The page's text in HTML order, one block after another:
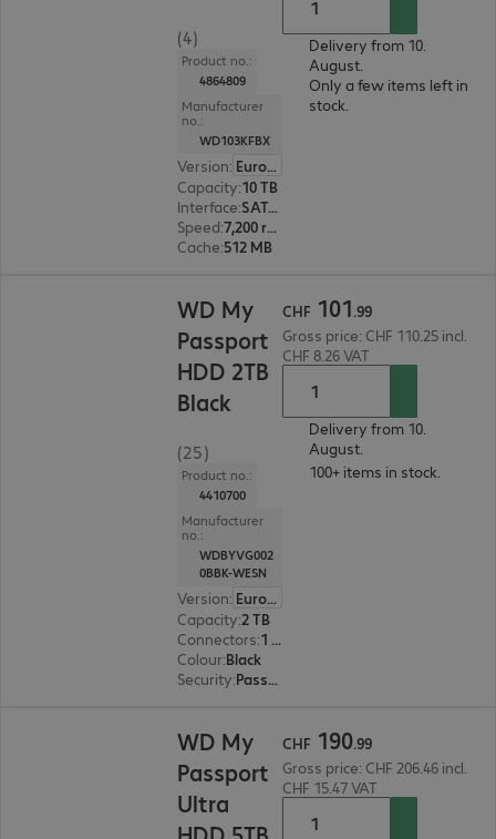
(4)
Product no.:
4864809
Manufacturer
no.:
WD103KFBX
Version:
Europe
Capacity:10 TB
Interface:
SATA 6 Gb/s 8.9 cm (3.5")
Speed:
7,200 rpm
Cache:512 MB
Delivery from 10.
August.
Only a few items left in
stock.
WD My
Passport
HDD 2TB
Black
(25)
Product no.:
4410700
Manufacturer
no.:
WDBYVG002
0BBK-WESN
Version:
Europe
Capacity:2 TB
Connectors:
1 x Micro-USB 3.2 Type-B
Colour:Black
Security: Password protection, 256-bit AES encryption
CHF 101.99
Gross price: CHF 110.25 incl.
CHF 8.26 VAT
Delivery from 10.
August.
100+ items in stock.
WD My
Passport
Ultra
CHF 190.99
Gross price: CHF 206.46 incl.
CHF 15.47 VAT